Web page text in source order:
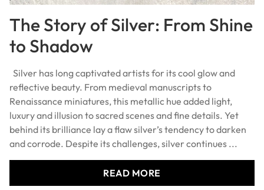
The Story of Silver: From Shine
to Shadow
Silver has long captivated artists for its cool glow and
reflective beauty. From medieval manuscripts to
Renaissance miniatures, this metallic hue added light,
luxury and illusion to sacred scenes and fine details. Yet
behind its brilliance lay a flaw silver’s tendency to darken
and corrode. Despite its challenges, silver continues ...
READ MORE